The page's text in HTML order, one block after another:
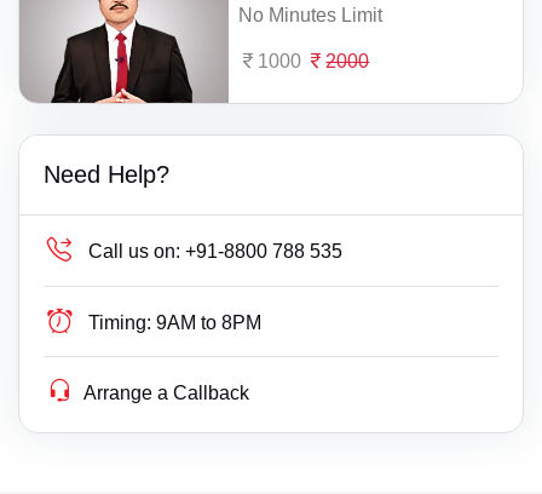
No Minutes Limit
1000 2000
Need Help?
Call us on: +91-8800 788 535
Timing: 9AM to 8PM
Arrange a Callback